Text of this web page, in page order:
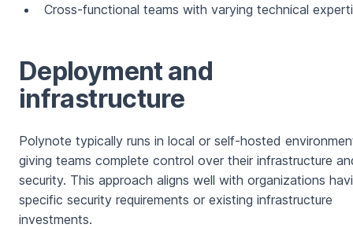
Cross-functional teams with varying technical
Deployment and
infrastructure
Polynote typically runs in local or self-hosted
giving teams complete control over their infrastructure
security. This approach aligns well with organizations
specific security requirements or existing infrastructure
investments.